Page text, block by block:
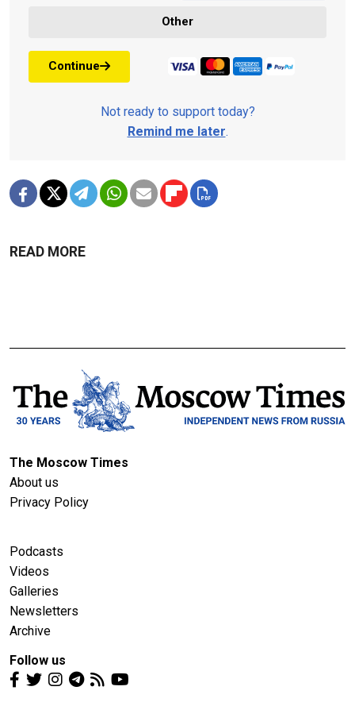
Other
Continue
Not ready to support today?
Remind me later.
READ MORE
The Moscow Times
About us
Privacy Policy
Podcasts
Videos
Galleries
Newsletters
Archive
Follow us